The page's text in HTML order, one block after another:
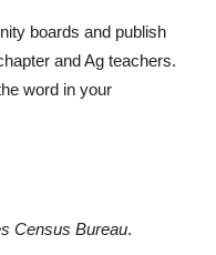
boards and publish
and Ag teachers.
word in your
Census Bureau.